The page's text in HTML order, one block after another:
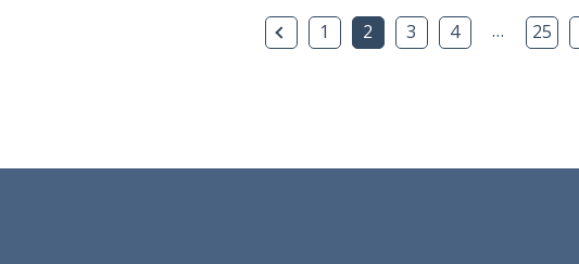
Previous Page
1 2 3 4 … 25